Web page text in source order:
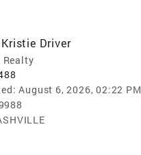
Kristie Driver
Realty
August 6, 2026, 02:22 PM